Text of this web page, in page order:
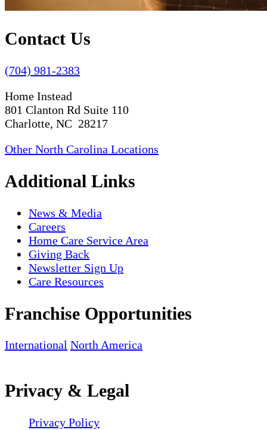
Contact Us
(704) 981-2383
Home Instead
801 Clanton Rd Suite 110
Charlotte, NC 28217
Other North Carolina Locations
Additional Links
News & Media
Careers
Home Care Service Area
Giving Back
Newsletter Sign Up
Care Resources
Franchise Opportunities
International North America
Privacy & Legal
Privacy Policy